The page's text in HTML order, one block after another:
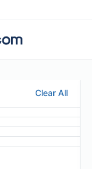
Clear All